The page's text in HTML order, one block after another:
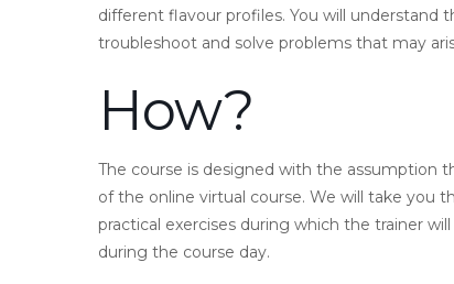
different flavour profiles. You will understand
troubleshoot and solve problems that may
How?
The course is designed with the assumption
of the online virtual course. We will take you
practical exercises during which the trainer
during the course day.